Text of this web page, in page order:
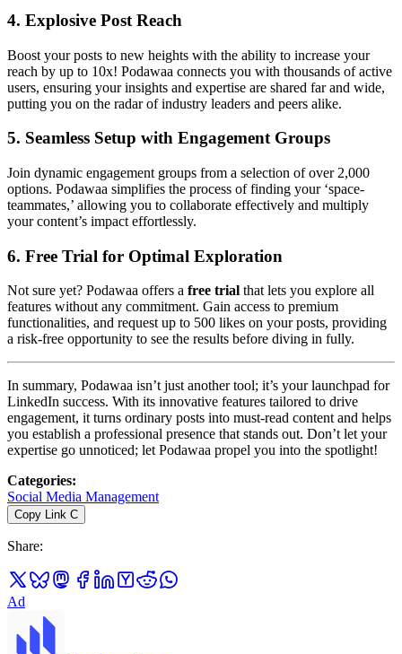
4. Explosive Post Reach
Boost your posts to new heights with the ability to increase your
reach by up to 10x! Podawaa connects you with thousands of active
users, ensuring your insights and expertise are shared far and wide,
putting you on the radar of industry leaders and peers alike.
5. Seamless Setup with Engagement Groups
Join dynamic engagement groups from a selection of over 2,000
options. Podawaa simplifies the process of finding your ‘space-
teammates,’ allowing you to collaborate effectively and multiply
your content’s impact effortlessly.
6. Free Trial for Optimal Exploration
Not sure yet? Podawaa offers a free trial that lets you explore all
features without any commitment. Gain access to premium
functionalities, and request up to 500 likes on your posts, providing
a risk-free opportunity to see the results before diving in fully.
In summary, Podawaa isn’t just another tool; it’s your launchpad for
LinkedIn success. With its innovative features tailored to drive
engagement, it turns ordinary posts into must-read content and helps
you establish a professional presence that stands out. Don’t let your
expertise go unnoticed; let Podawaa propel you into the spotlight!
Categories:
Social Media Management
Copy Link C
Share:
Ad